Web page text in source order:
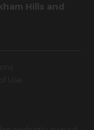
Hills and